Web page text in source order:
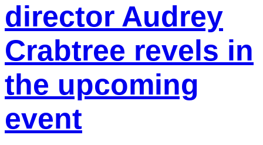
director Audrey
Crabtree revels in
the upcoming
event